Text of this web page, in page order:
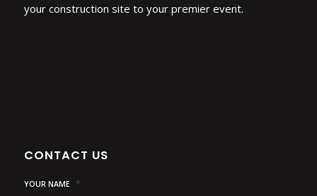
your construction site to your premier event.
CONTACT US
YOUR NAME *